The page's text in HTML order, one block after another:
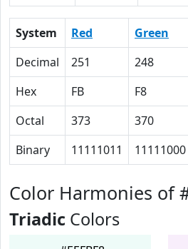
System Red Green
Decimal
251 248
Hex
FB F8
Octal
373 370
Binary
11111011 11111000
Color Harmonies of
Triadic Colors